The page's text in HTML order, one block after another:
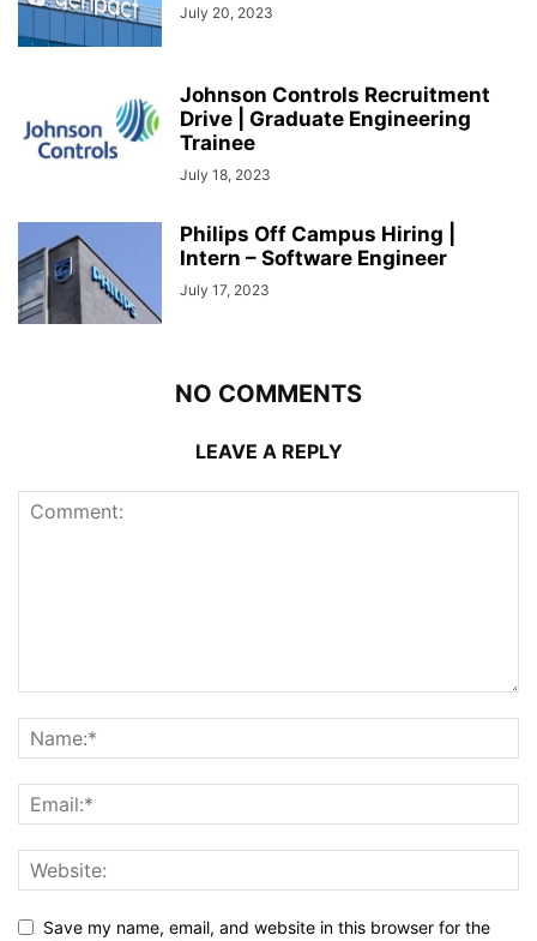
July 20, 2023
Johnson Controls Recruitment
Drive | Graduate Engineering
Trainee
July 18, 2023
Philips Off Campus Hiring |
Intern – Software Engineer
July 17, 2023
NO COMMENTS
LEAVE A REPLY
Save my name, email, and website in this browser for the